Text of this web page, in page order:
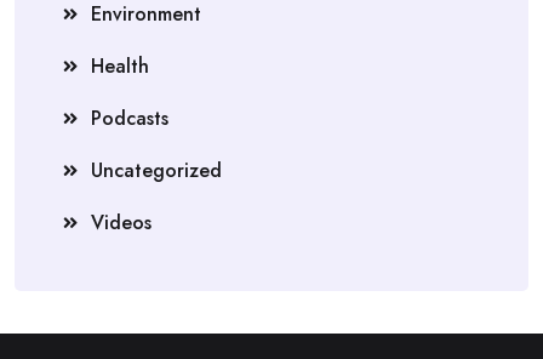
Environment
Health
Podcasts
Uncategorized
Videos